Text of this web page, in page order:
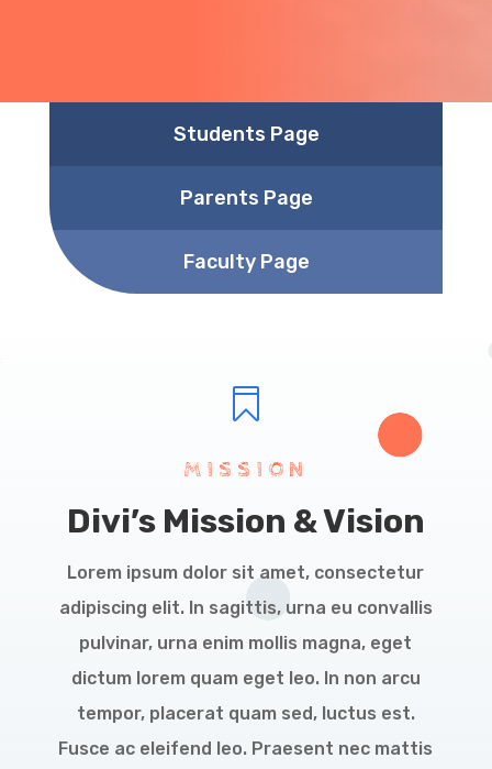
Students Page
Parents Page
Faculty Page

MISSION
Divi’s Mission & Vision
Lorem ipsum dolor sit amet, consectetur
adipiscing elit. In sagittis, urna eu convallis
pulvinar, urna enim mollis magna, eget
dictum lorem quam eget leo. In non arcu
tempor, placerat quam sed, luctus est.
Fusce ac eleifend leo. Praesent nec mattis